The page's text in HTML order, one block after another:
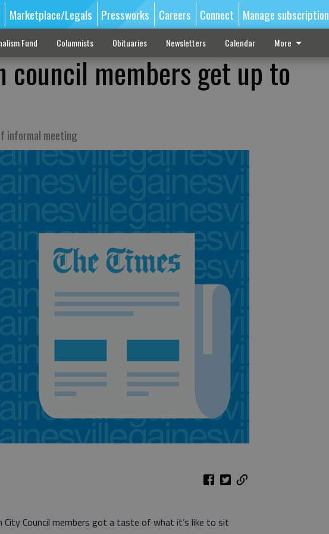
Marketplace/Legals Pressworks Careers Connect Manage subscription
Fund Columnists Obituaries Newsletters Calendar More
council members get up to
informal meeting
City Council members got a taste of what it’s like to sit